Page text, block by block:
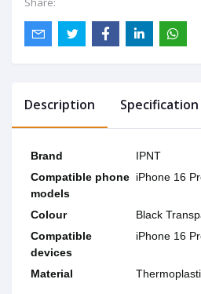
Description Specification
Brand
IPNT
Compatible phone
models
iPhone 16
Colour
Black
Compatible
devices
iPhone 16
Material